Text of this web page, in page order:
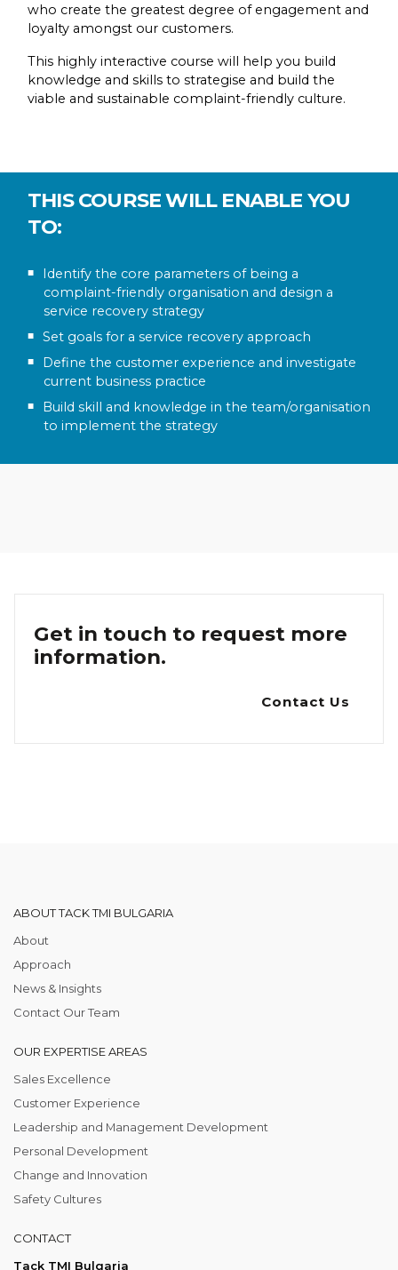
who create the greatest degree of engagement and
loyalty amongst our customers.
This highly interactive course will help you build
knowledge and skills to strategise and build the
viable and sustainable complaint-friendly culture.
THIS COURSE WILL ENABLE YOU
TO:
Identify the core parameters of being a
complaint-friendly organisation and design a
service recovery strategy
Set goals for a service recovery approach
Define the customer experience and investigate
current business practice
Build skill and knowledge in the team/organisation
to implement the strategy
Get in touch to request more
information.
Contact Us
ABOUT TACK TMI BULGARIA
About
Approach
News & Insights
Contact Our Team
OUR EXPERTISE AREAS
Sales Excellence
Customer Experience
Leadership and Management Development
Personal Development
Change and Innovation
Safety Cultures
CONTACT
Tack TMI Bulgaria